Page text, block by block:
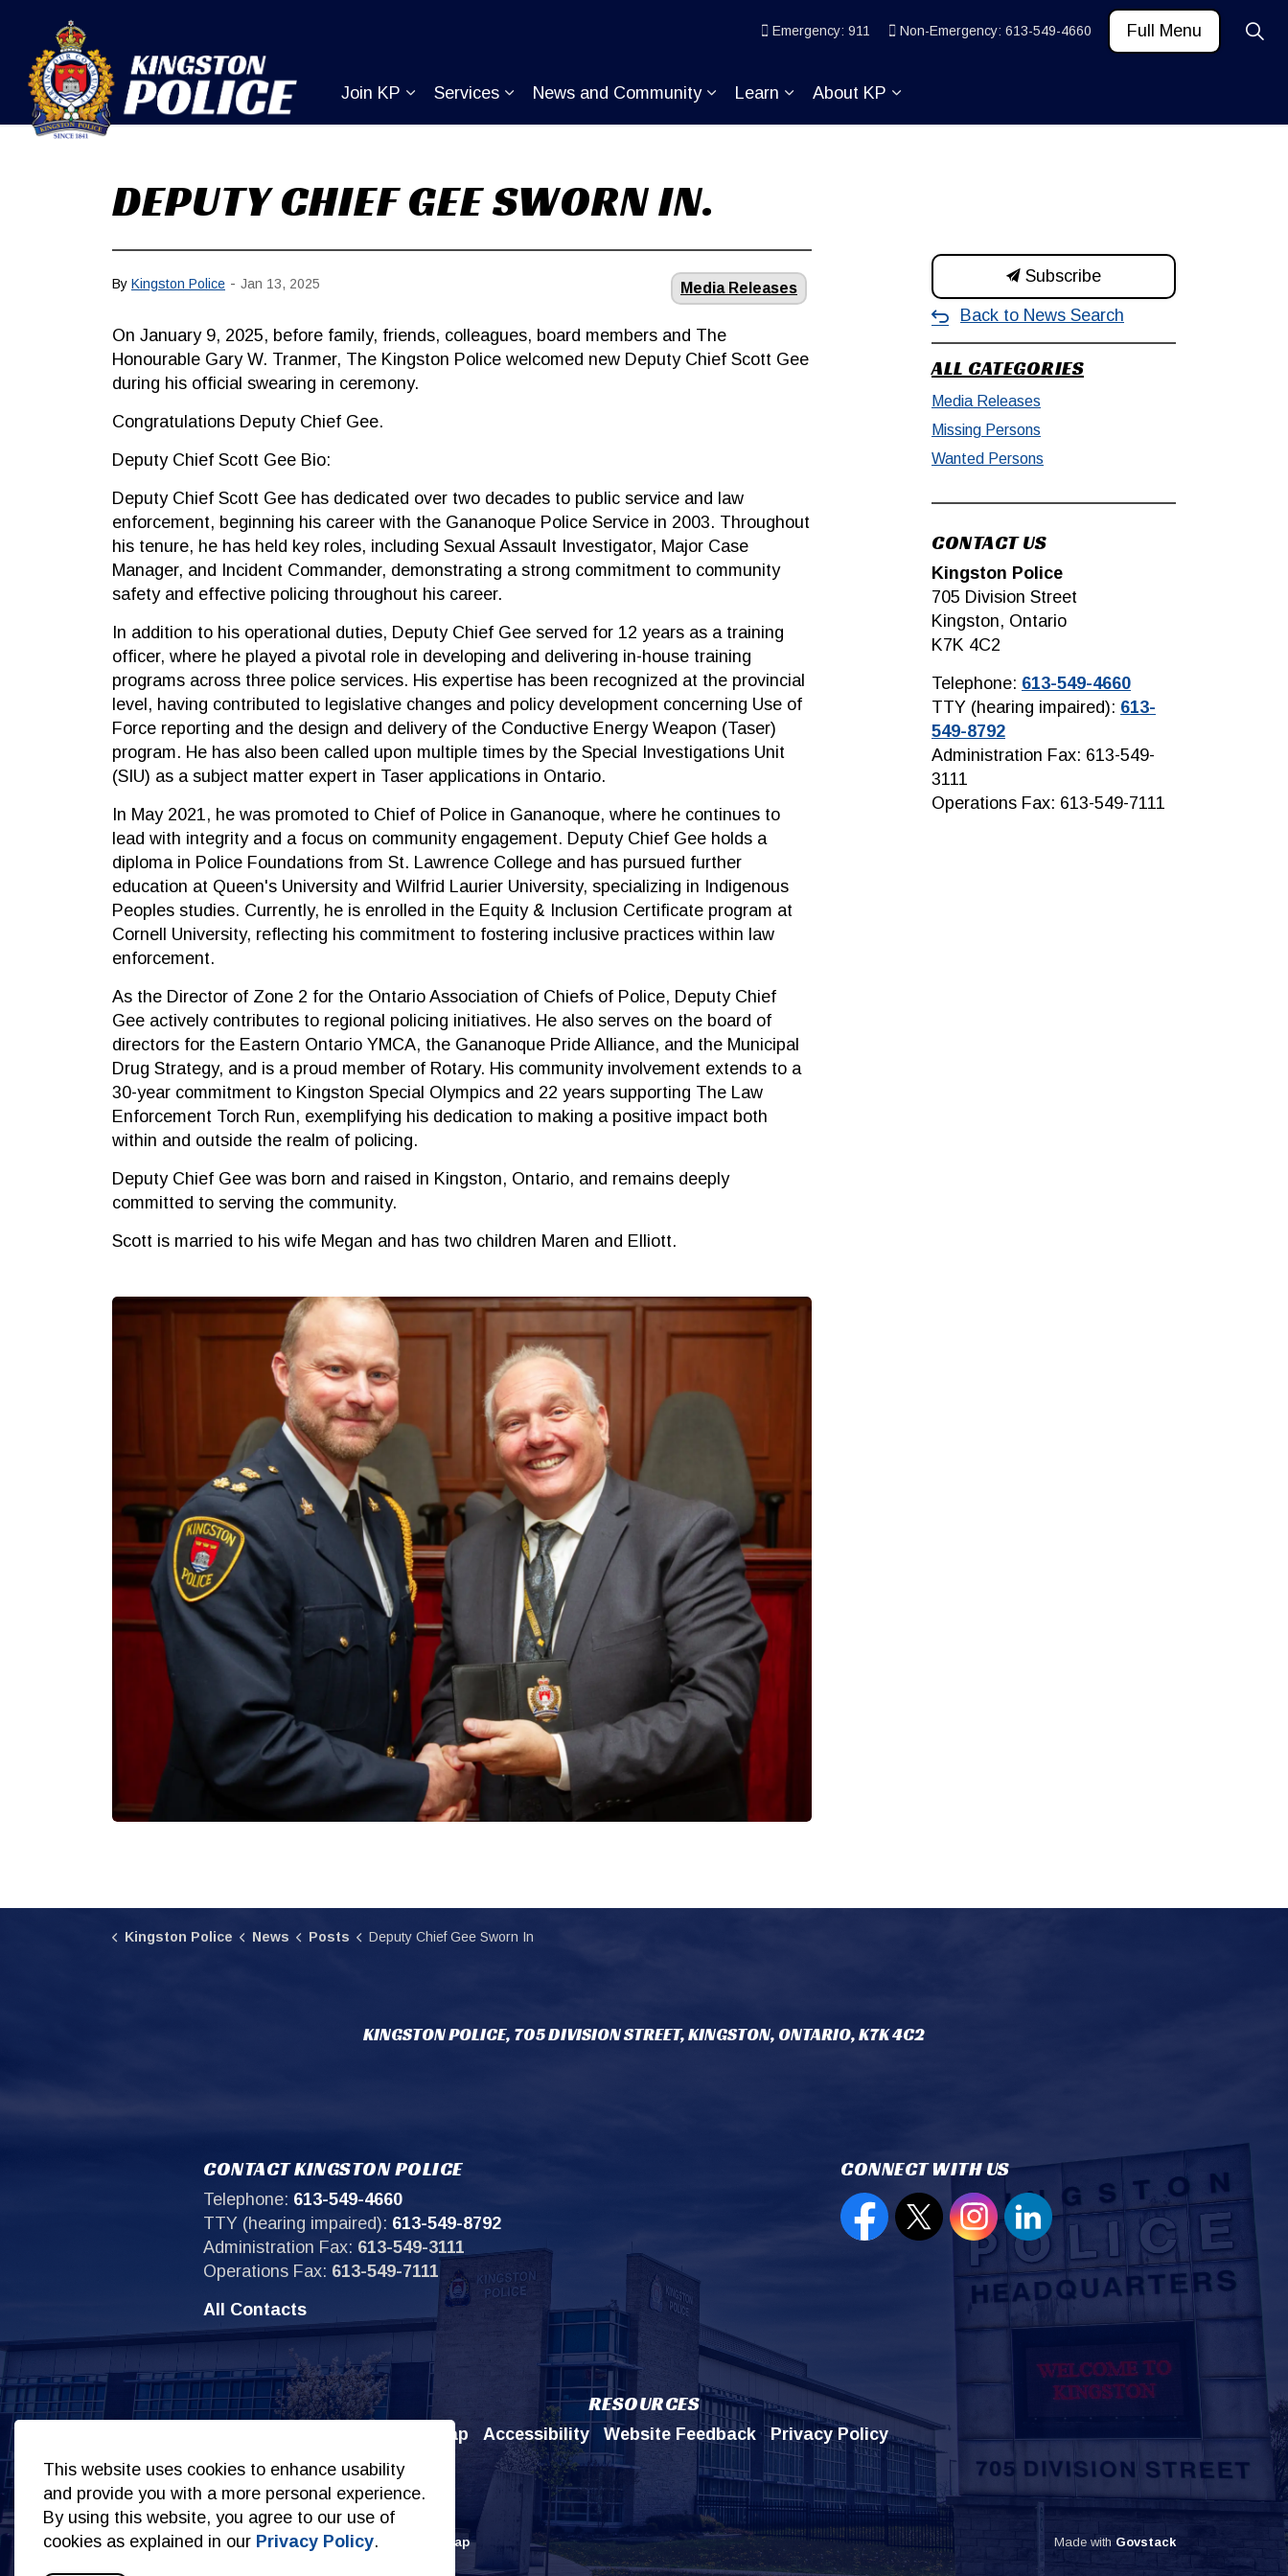
Join KP
Expand sub pages Join KP
Services
Expand sub pages Services
News and Community
Expand sub pages News and Community
Learn
Expand sub pages Learn
About KP
Expand sub pages About KP
Emergency: 911 Non-Emergency: 613-549-4660 Full Menu
DEPUTY CHIEF GEE SWORN IN.
By Kingston Police - Jan 13, 2025 Media Releases
On January 9, 2025, before family, friends, colleagues, board members and The
Honourable Gary W. Tranmer, The Kingston Police welcomed new Deputy Chief Scott Gee
during his official swearing in ceremony.
Congratulations Deputy Chief Gee.
Deputy Chief Scott Gee Bio:
Deputy Chief Scott Gee has dedicated over two decades to public service and law
enforcement, beginning his career with the Gananoque Police Service in 2003. Throughout
his tenure, he has held key roles, including Sexual Assault Investigator, Major Case
Manager, and Incident Commander, demonstrating a strong commitment to community
safety and effective policing throughout his career.
In addition to his operational duties, Deputy Chief Gee served for 12 years as a training
officer, where he played a pivotal role in developing and delivering in-house training
programs across three police services. His expertise has been recognized at the provincial
level, having contributed to legislative changes and policy development concerning Use of
Force reporting and the design and delivery of the Conductive Energy Weapon (Taser)
program. He has also been called upon multiple times by the Special Investigations Unit
(SIU) as a subject matter expert in Taser applications in Ontario.
In May 2021, he was promoted to Chief of Police in Gananoque, where he continues to
lead with integrity and a focus on community engagement. Deputy Chief Gee holds a
diploma in Police Foundations from St. Lawrence College and has pursued further
education at Queen's University and Wilfrid Laurier University, specializing in Indigenous
Peoples studies. Currently, he is enrolled in the Equity & Inclusion Certificate program at
Cornell University, reflecting his commitment to fostering inclusive practices within law
enforcement.
As the Director of Zone 2 for the Ontario Association of Chiefs of Police, Deputy Chief
Gee actively contributes to regional policing initiatives. He also serves on the board of
directors for the Eastern Ontario YMCA, the Gananoque Pride Alliance, and the Municipal
Drug Strategy, and is a proud member of Rotary. His community involvement extends to a
30-year commitment to Kingston Special Olympics and 22 years supporting The Law
Enforcement Torch Run, exemplifying his dedication to making a positive impact both
within and outside the realm of policing.
Deputy Chief Gee was born and raised in Kingston, Ontario, and remains deeply
committed to serving the community.
Scott is married to his wife Megan and has two children Maren and Elliott.
Subscribe
Back to News Search
ALL CATEGORIES
Media Releases
Missing Persons
Wanted Persons
CONTACT US
Kingston Police
705 Division Street
Kingston, Ontario
K7K 4C2
Telephone: 613-549-4660
TTY (hearing impaired): 613-
549-8792
Administration Fax: 613-549-
3111
Operations Fax: 613-549-7111
Kingston Police News Posts Deputy Chief Gee Sworn In
KINGSTON POLICE, 705 DIVISION STREET, KINGSTON, ONTARIO, K7K 4C2
CONTACT KINGSTON POLICE
Telephone: 613-549-4660
TTY (hearing impaired): 613-549-8792
Administration Fax: 613-549-3111
Operations Fax: 613-549-7111
All Contacts
CONNECT WITH US
Open new window to view our Facebook page
Open new window to view our Twitter page
Open new window to view our
Open new window to view our
RESOURCES
Sitemap Accessibility Website Feedback Privacy Policy
© 2026 Copyright Kingston Police Privacy Policy Sitemap Made with Govstack
This website uses cookies to enhance usability
and provide you with a more personal experience.
By using this website, you agree to our use of
cookies as explained in our Privacy Policy.